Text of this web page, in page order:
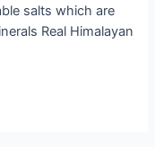
salts which are
Real Himalayan